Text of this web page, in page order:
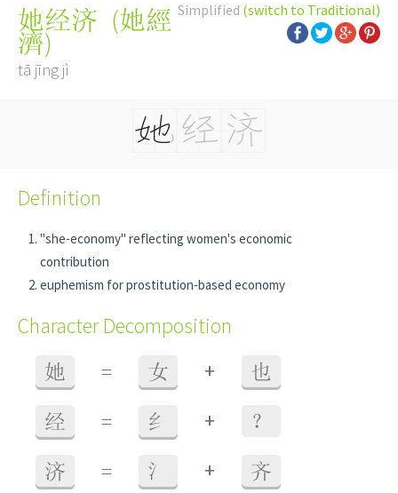
Simplified (switch to Traditional)
她经济 (她經
濟)
tā jīng jì
Definition
"she-economy" reflecting women's economic
contribution
euphemism for prostitution-based economy
Character Decomposition
她 = 女 + 也
经 = 纟 + ？
济 = 氵 + 齐